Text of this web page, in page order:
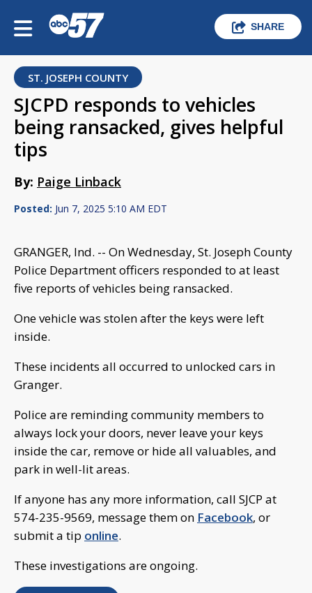
SHARE
ST. JOSEPH COUNTY
SJCPD responds to vehicles
being ransacked, gives helpful
tips
By: Paige Linback
Posted: Jun 7, 2025 5:10 AM EDT
GRANGER, Ind. -- On Wednesday, St. Joseph County
Police Department officers responded to at least
five reports of vehicles being ransacked.
One vehicle was stolen after the keys were left
inside.
These incidents all occurred to unlocked cars in
Granger.
Police are reminding community members to
always lock your doors, never leave your keys
inside the car, remove or hide all valuables, and
park in well-lit areas.
If anyone has any more information, call SJCP at
574-235-9569, message them on Facebook, or
submit a tip online.
These investigations are ongoing.